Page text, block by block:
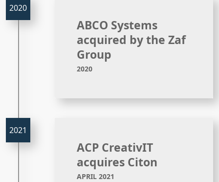
ABCO Systems
acquired by the Zaf
Group
2020
ACP CreativIT
acquires Citon
APRIL 2021